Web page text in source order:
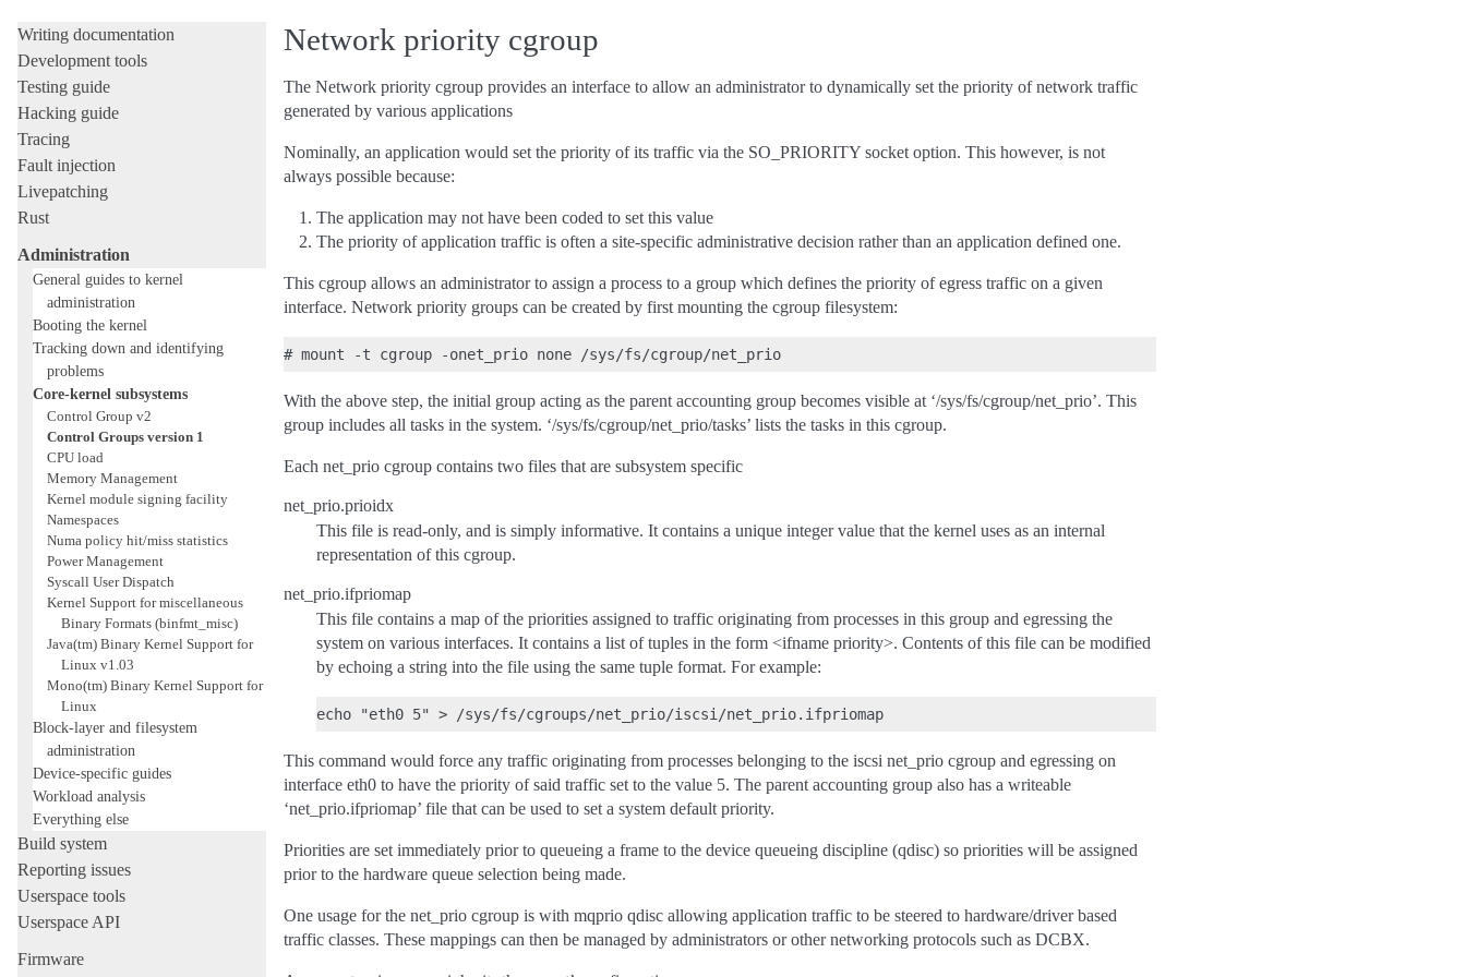
Writing documentation
Development tools
Testing guide
Hacking guide
Tracing
Fault injection
Livepatching
Rust
Administration
General guides to kernel
administration
Booting the kernel
Tracking down and identifying
problems
Core-kernel subsystems
Control Group v2
Control Groups version 1
CPU load
Memory Management
Kernel module signing facility
Namespaces
Numa policy hit/miss statistics
Power Management
Syscall User Dispatch
Kernel Support for miscellaneous
Binary Formats (binfmt_misc)
Java(tm) Binary Kernel Support for
Linux v1.03
Mono(tm) Binary Kernel Support for
Linux
Block-layer and filesystem
administration
Device-specific guides
Workload analysis
Everything else
Build system
Reporting issues
Userspace tools
Userspace API
Firmware
Network priority cgroup
The Network priority cgroup provides an interface to allow an administrator to dynamically set the priority of network traffic
generated by various applications
Nominally, an application would set the priority of its traffic via the SO_PRIORITY socket option. This however, is not
always possible because:
The application may not have been coded to set this value
The priority of application traffic is often a site-specific administrative decision rather than an application defined one.
This cgroup allows an administrator to assign a process to a group which defines the priority of egress traffic on a given
interface. Network priority groups can be created by first mounting the cgroup filesystem:
With the above step, the initial group acting as the parent accounting group becomes visible at ‘/sys/fs/cgroup/net_prio’. This
group includes all tasks in the system. ‘/sys/fs/cgroup/net_prio/tasks’ lists the tasks in this cgroup.
Each net_prio cgroup contains two files that are subsystem specific
net_prio.prioidx
This file is read-only, and is simply informative. It contains a unique integer value that the kernel uses as an internal
representation of this cgroup.
net_prio.ifpriomap
This file contains a map of the priorities assigned to traffic originating from processes in this group and egressing the
system on various interfaces. It contains a list of tuples in the form <ifname priority>. Contents of this file can be modified
by echoing a string into the file using the same tuple format. For example:
This command would force any traffic originating from processes belonging to the iscsi net_prio cgroup and egressing on
interface eth0 to have the priority of said traffic set to the value 5. The parent accounting group also has a writeable
‘net_prio.ifpriomap’ file that can be used to set a system default priority.
Priorities are set immediately prior to queueing a frame to the device queueing discipline (qdisc) so priorities will be assigned
prior to the hardware queue selection being made.
One usage for the net_prio cgroup is with mqprio qdisc allowing application traffic to be steered to hardware/driver based
traffic classes. These mappings can then be managed by administrators or other networking protocols such as DCBX.